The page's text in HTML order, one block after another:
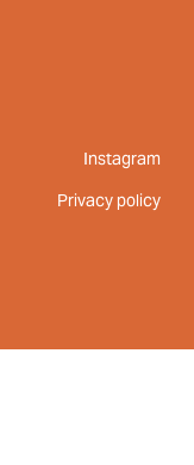
Instagram
Privacy policy